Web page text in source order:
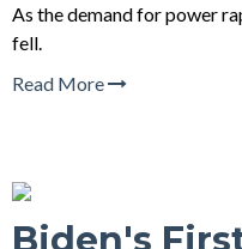
As the demand for power
fell.
Read More
Biden's